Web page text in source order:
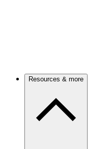
Resources & more